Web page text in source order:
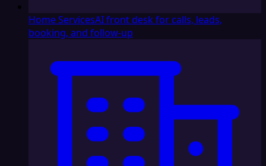
Home ServicesAI front desk for calls, leads,
booking, and follow-up